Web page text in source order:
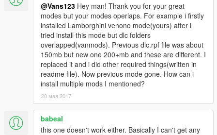
-full gta 5 materials
-smooth reflections
-breakable crystals
-correct first person view camera
-working headlights leds
-brake and reversing lights
-correctly scaled tires
-working steering wheel
Source: Assetto Corsa
Conversion: vans123
Installation:
Open iv required
@Vans123 Hey man! Thank you for your great
modes but your modes operlaps. For example i firstly
installed Lamborghini venono mode(yours) after i
tried install this mode but dlc folders
overlapped(vanmods). Previous dlc.rpf file was about
150mb but new one 200+mb and these are different. I
replaced it and i did other required things(written in
readme file). Now previous mode gone. How can i
install multiple mods I mentioned?
20 мая 2017
babeal
this one doesn't work either. Basically I can't get any